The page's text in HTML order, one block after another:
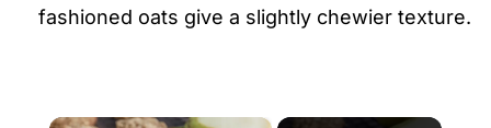
fashioned oats give a slightly chewier texture.